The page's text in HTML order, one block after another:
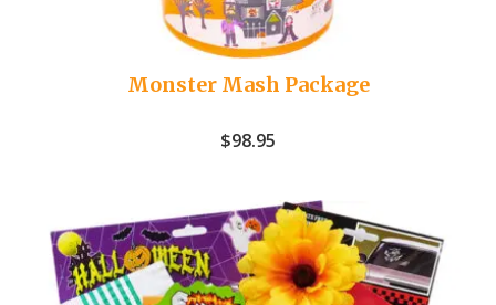
Monster Mash Package
$98.95